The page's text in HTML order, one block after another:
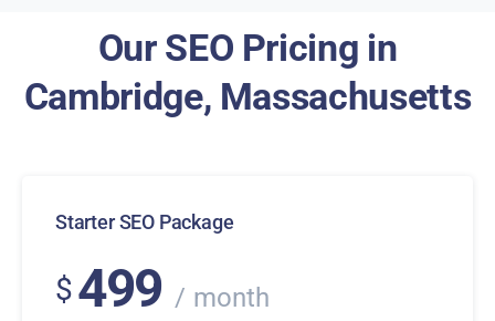
Our SEO Pricing in
Cambridge, Massachusetts
Starter SEO Package
$499 month